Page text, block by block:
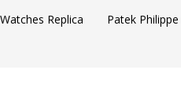
Replica Patek